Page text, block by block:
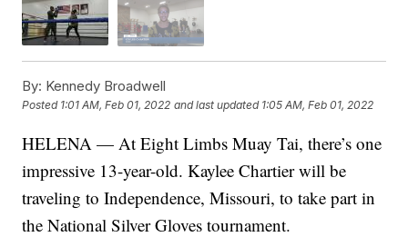
By: Kennedy Broadwell
Posted 1:01 AM, Feb 01, 2022 and last updated 1:05 AM, Feb 01, 2022
HELENA — At Eight Limbs Muay Tai, there’s one
impressive 13-year-old. Kaylee Chartier will be
traveling to Independence, Missouri, to take part in
the National Silver Gloves tournament.